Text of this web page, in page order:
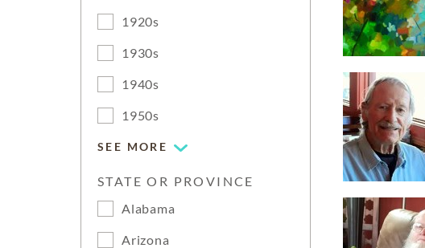
1920s
1930s
1940s
1950s
SEE MORE
STATE OR PROVINCE
Alabama
Arizona